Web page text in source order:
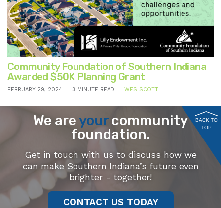
Community Foundation of Southern Indiana
Awarded $50K Planning Grant
FEBRUARY 29, 2024 3 MINUTE READ WES SCOTT
We are yourcommunity
foundation.
Get in touch with us to discuss how we
can make Southern Indiana’s future even
brighter - together!
CONTACT US TODAY
BACK TO
TOP